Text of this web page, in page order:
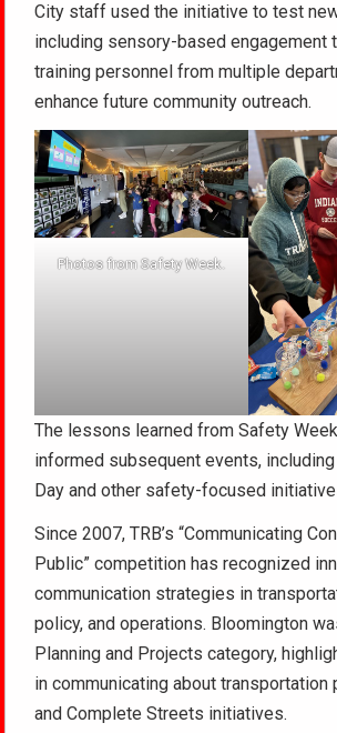
City staff used the initiative to test
including sensory-based engagement
training personnel from multiple
enhance future community outreach.
Photos from Safety Week.
The lessons learned from Safety
informed subsequent events,
Day and other safety-focused
Since 2007, TRB’s “Communicating
Public” competition has recognized
communication strategies in
policy, and operations. Bloomington
Planning and Projects category,
in communicating about transportation
and Complete Streets initiatives.